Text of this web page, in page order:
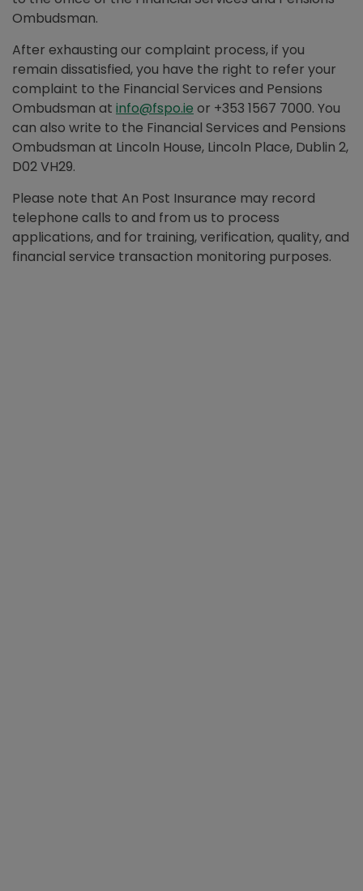
Ombudsman.
After exhausting our complaint process, if you
remain dissatisfied, you have the right to refer your
complaint to the Financial Services and Pensions
Ombudsman at info@fspo.ie or +353 1567 7000. You
can also write to the Financial Services and Pensions
Ombudsman at Lincoln House, Lincoln Place, Dublin 2,
D02 VH29.
Please note that An Post Insurance may record
telephone calls to and from us to process
applications, and for training, verification, quality, and
financial service transaction monitoring purposes.